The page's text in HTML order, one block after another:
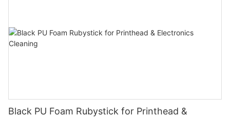
Black PU Foam Rubystick for Printhead &